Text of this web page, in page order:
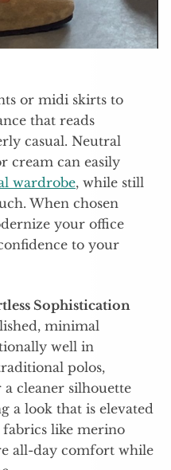
or midi skirts to
that reads
casual. Neutral
cream can easily
wardrobe, while still
When chosen
your office
to your
Sophistication
minimal
well in
polos,
cleaner silhouette
a look that is elevated
like merino
all-day comfort while